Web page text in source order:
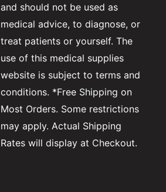
and should not be used as
medical advice, to diagnose, or
treat patients or yourself. The
use of this medical supplies
website is subject to terms and
conditions. *Free Shipping on
Most Orders. Some restrictions
may apply. Actual Shipping
Rates will display at Checkout.